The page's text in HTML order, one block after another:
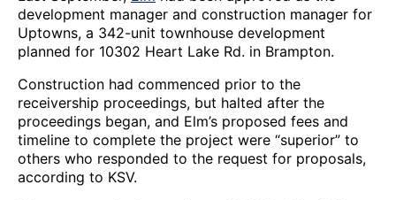
development manager and construction manager for
Uptowns, a 342-unit townhouse development
planned for 10302 Heart Lake Rd. in Brampton.
Construction had commenced prior to the
receivership proceedings, but halted after the
proceedings began, and Elm’s proposed fees and
timeline to complete the project were “superior” to
others who responded to the request for proposals,
according to KSV.